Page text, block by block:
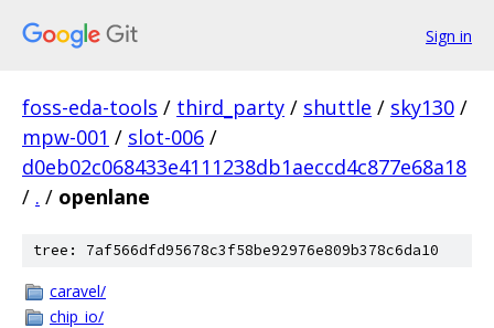
Sign in
foss-eda-tools / third_party / shuttle / sky130 /
mpw-001 / slot-006 /
d0eb02c068433e4111238db1aeccd4c877e68a18
/ . / openlane
tree: 7af566dfd95678c3f58be92976e809b378c6da10
caravel/
chip_io/